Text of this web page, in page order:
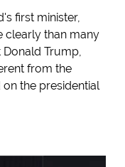
first minister,
clearly than many
Trump,
from the
the presidential